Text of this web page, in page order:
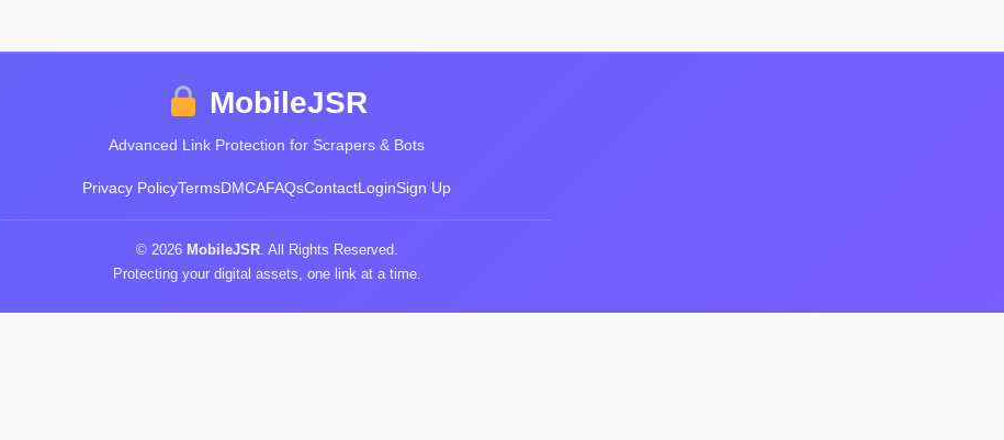
MobileJSR
Advanced Link Protection for Scrapers & Bots
Privacy PolicyTermsDMCAFAQsContactLoginSign Up
© 2026 MobileJSR. All Rights Reserved.
Protecting your digital assets, one link at a time.